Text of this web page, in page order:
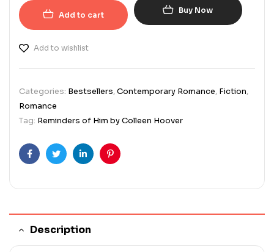
Add to cart Buy Now
Add to wishlist
Categories: Bestsellers,Contemporary Romance, Fiction,
Romance
Tag: Reminders of Him by Colleen Hoover
FacebookTwitterLinkedinPinterest
Description